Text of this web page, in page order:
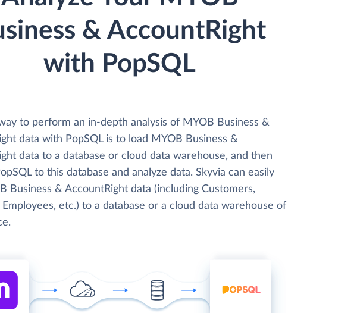
& AccountRight
with PopSQL
to perform an in-depth analysis of MYOB Business &
data with PopSQL is to load MYOB Business &
data to a database or cloud data warehouse, and then
to this database and analyze data. Skyvia can easily
Business & AccountRight data (including Customers,
etc.) to a database or a cloud data warehouse of